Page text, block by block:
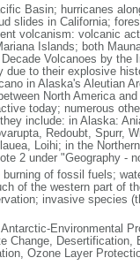
Basin; hurricanes
slides in California;
volcanism: volcanic
Islands; both
Volcanoes by
to their explosive
in Alaska's Aleutian
North America
today; numerous
include: in Alaska:
Redoubt, Spurr,
Loihi; in the
2 under "Geography -
of fossil fuels;
of the western part of
invasive species
Environmental
Change, Desertification,
Ozone Layer